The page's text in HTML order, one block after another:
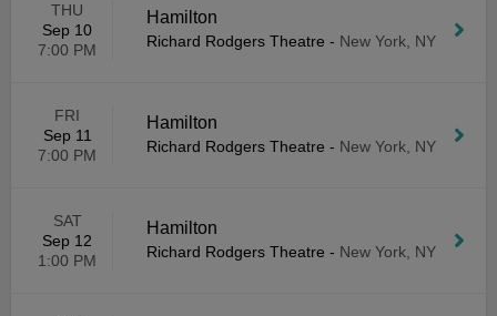
THU
Sep 10
7:00 PM
Hamilton
Richard Rodgers Theatre - New York, NY
FRI
Sep 11
7:00 PM
Hamilton
Richard Rodgers Theatre - New York, NY
SAT
Sep 12
1:00 PM
Hamilton
Richard Rodgers Theatre - New York, NY